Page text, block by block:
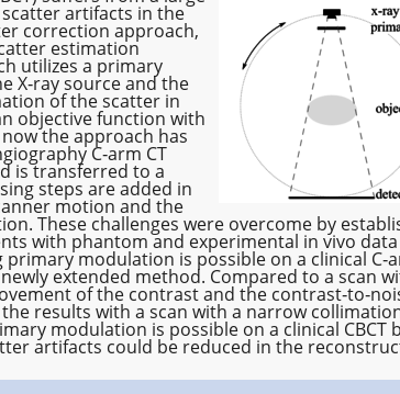
artifacts in the
correction approach,
estimation
utilizes a primary
X‐ray source and the
of the scatter in
objective function with
the approach has
C‐arm CT
is transferred to a
steps are added in
motion and the
These challenges were overcome by
with phantom and experimental in vivo
modulation is possible on a clinical
extended method. Compared to a scan
of the contrast and the
results with a scan with a narrow
modulation is possible on a clinical
artifacts could be reduced in the